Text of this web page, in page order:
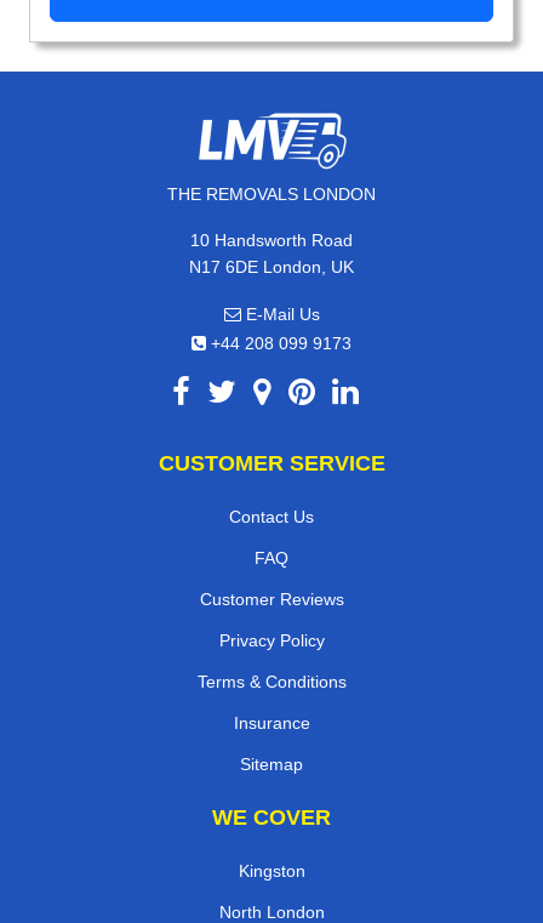
THE REMOVALS LONDON
10 Handsworth Road
N17 6DE London, UK
E-Mail Us
+44 208 099 9173
CUSTOMER SERVICE
Contact Us
FAQ
Customer Reviews
Privacy Policy
Terms & Conditions
Insurance
Sitemap
WE COVER
Kingston
North London